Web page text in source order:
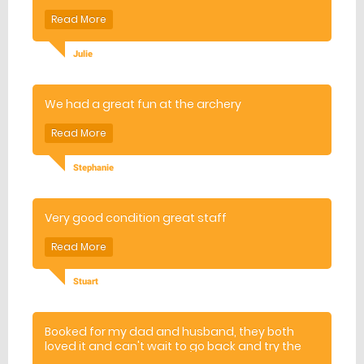
Would definitely recommend Wall End Farm.
Julie
We had a great fun at the archery
Stephanie
Very good condition great staff
Stuart
Booked for my dad and husband, they both
loved it and can't wait to go back and try the
other activities! Instructor was really friendly,